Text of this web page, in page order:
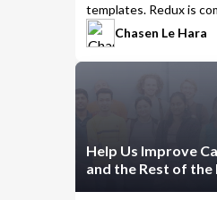
templates. Redux is
React community, and
the right solution for
Chasen Le Hara
Help Us Improve
and the Rest of the